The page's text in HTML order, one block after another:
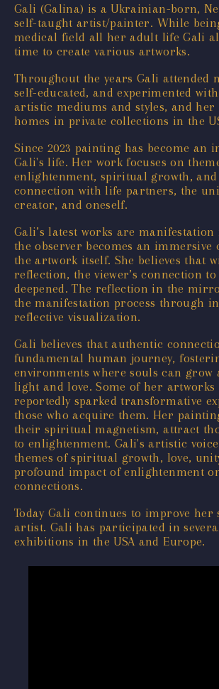
Gali (Galina) is a Ukrainian-born,
self-taught artist/painter. While
medical field all her adult life Gali
time to create various artworks.
Throughout the years Gali attended
self-educated, and experimented
artistic mediums and styles, and her
homes in private collections in the
Since 2023 painting has become an
Gali's life. Her work focuses on
enlightenment, spiritual growth, and
connection with life partners, the
creator, and oneself.
Gali’s latest works are
the observer becomes an immersive
the artwork itself. She believes that
reflection, the viewer’s connection
deepened. The reflection in the
the manifestation process through
reflective visualization.
Gali believes that authentic
fundamental human journey,
environments where souls can grow
light and love. Some of her artworks
reportedly sparked transformative
those who acquire them. Her
their spiritual magnetism, attract
to enlightenment. Gali's artistic
themes of spiritual growth, love,
profound impact of enlightenment
connections.
Today Gali continues to improve her
artist. Gali has participated in
exhibitions in the USA and Europe.